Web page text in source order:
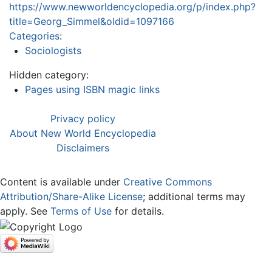
https://www.newworldencyclopedia.org/p/index.php?
title=Georg_Simmel&oldid=1097166
Categories:
Sociologists
Hidden category:
Pages using ISBN magic links
Privacy policy
About New World Encyclopedia
Disclaimers
Content is available under Creative Commons
Attribution/Share-Alike License; additional terms may
apply. See Terms of Use for details.